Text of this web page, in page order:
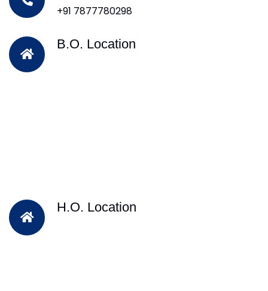
+91 7877780298
B.O. Location
H.O. Location